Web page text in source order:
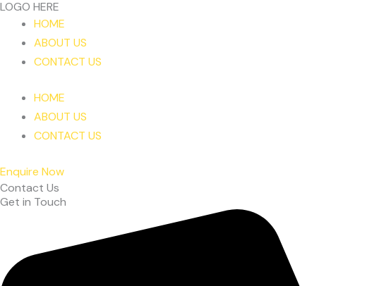
Skip
content
LOGO HERE
HOME
ABOUT US
CONTACT US
HOME
ABOUT US
CONTACT US
Enquire Now
Contact Us
Get in Touch